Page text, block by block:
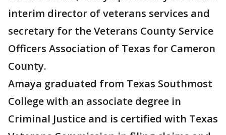
interim director of veterans services and
secretary for the Veterans County Service
Officers Association of Texas for Cameron
County.
Amaya graduated from Texas Southmost
College with an associate degree in
Criminal Justice and is certified with Texas